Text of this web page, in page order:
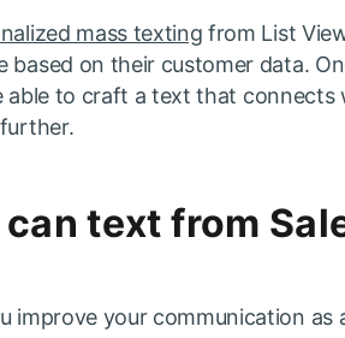
mass texting from List
on their customer data.
able to craft a text that connects
text from
improve your communication as